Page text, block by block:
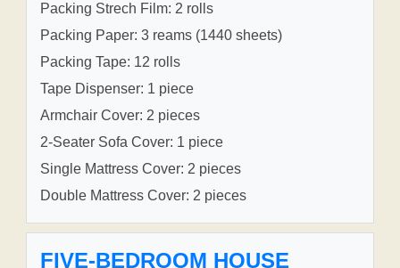
Packing Strech Film: 2 rolls
Packing Paper: 3 reams (1440 sheets)
Packing Tape: 12 rolls
Tape Dispenser: 1 piece
Armchair Cover: 2 pieces
2-Seater Sofa Cover: 1 piece
Single Mattress Cover: 2 pieces
Double Mattress Cover: 2 pieces
FIVE-BEDROOM HOUSE